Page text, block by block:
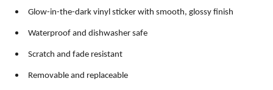
Glow-in-the-dark vinyl sticker with smooth, glossy finish
Waterproof and dishwasher safe
Scratch and fade resistant
Removable and replaceable